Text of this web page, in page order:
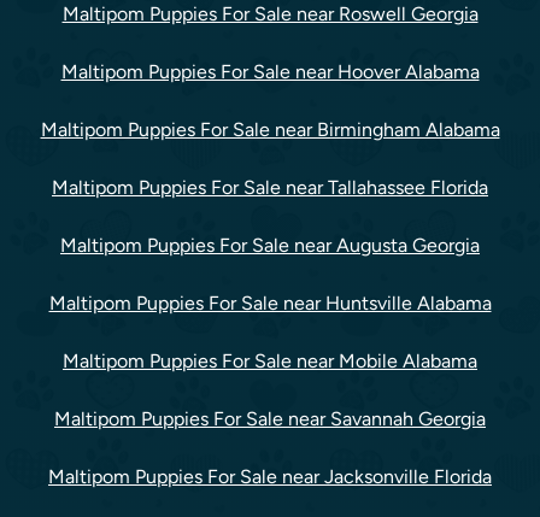
Maltipom Puppies For Sale near Roswell Georgia
Maltipom Puppies For Sale near Hoover Alabama
Maltipom Puppies For Sale near Birmingham Alabama
Maltipom Puppies For Sale near Tallahassee Florida
Maltipom Puppies For Sale near Augusta Georgia
Maltipom Puppies For Sale near Huntsville Alabama
Maltipom Puppies For Sale near Mobile Alabama
Maltipom Puppies For Sale near Savannah Georgia
Maltipom Puppies For Sale near Jacksonville Florida